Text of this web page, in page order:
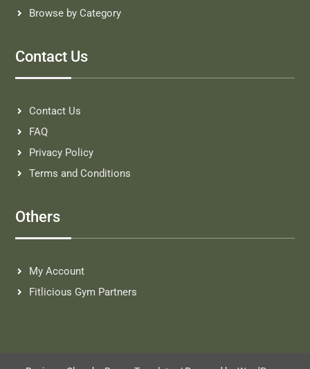
Browse by Category
Contact Us
Contact Us
FAQ
Privacy Policy
Terms and Conditions
Others
My Account
Fitlicious Gym Partners